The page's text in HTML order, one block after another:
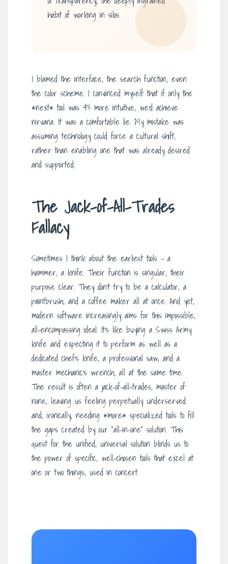
habit of working in silos.
I blamed the interface, the search function, even
the color scheme. I convinced myself that if only the
*next* tool was 4% more intuitive, we’d achieve
nirvana. It was a comfortable lie. My mistake was
assuming technology could force a cultural shift,
rather than enabling one that was already desired
and supported.
The Jack-of-All-Trades
Fallacy
Sometimes I think about the earliest tools – a
hammer, a knife. Their function is singular, their
purpose clear. They don’t try to be a calculator, a
paintbrush, and a coffee maker all at once. And yet,
modern software increasingly aims for this impossible,
all-encompassing ideal. It’s like buying a Swiss Army
knife and expecting it to perform as well as a
dedicated chef’s knife, a professional saw, and a
master mechanic’s wrench, all at the same time.
The result is often a jack-of-all-trades, master of
none, leaving us feeling perpetually underserved
and, ironically, needing *more* specialized tools to fill
the gaps created by our “all-in-one” solution. This
quest for the unified, universal solution blinds us to
the power of specific, well-chosen tools that excel at
one or two things, used in concert.